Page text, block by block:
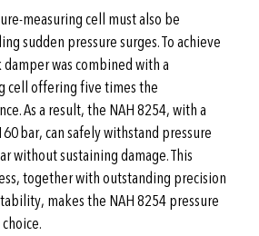
measuring cell must also be
sudden pressure surges. To achieve
was combined with a
cell offering five times the
As a result, the NAH 8254, with a
bar, can safely withstand pressure
without sustaining damage. This
together with outstanding precision
makes the NAH 8254 pressure